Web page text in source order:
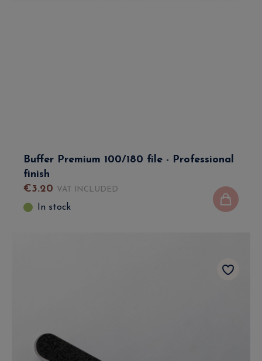
Buffer Premium 100/180 file - Professional
finish
€3.20 VAT INCLUDED
In stock